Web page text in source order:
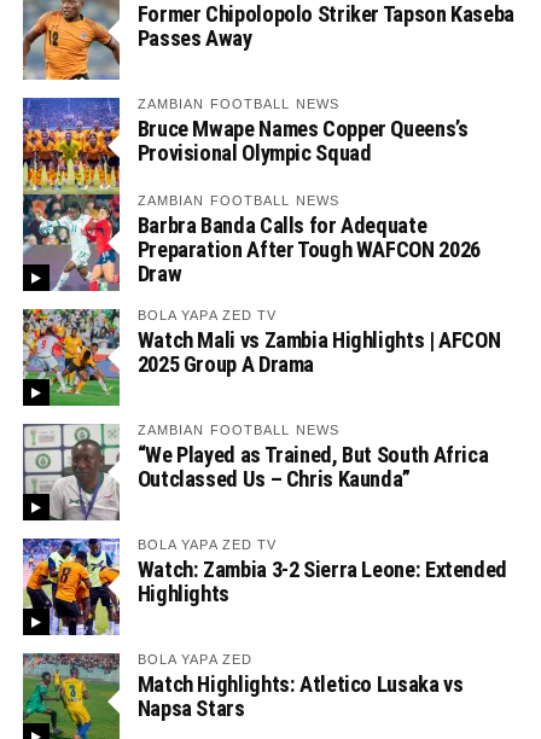
Former Chipolopolo Striker Tapson Kaseba
Passes Away
ZAMBIAN FOOTBALL NEWS
Bruce Mwape Names Copper Queens’s
Provisional Olympic Squad
ZAMBIAN FOOTBALL NEWS
Barbra Banda Calls for Adequate
Preparation After Tough WAFCON 2026
Draw
BOLA YAPA ZED TV
Watch Mali vs Zambia Highlights | AFCON
2025 Group A Drama
ZAMBIAN FOOTBALL NEWS
“We Played as Trained, But South Africa
Outclassed Us – Chris Kaunda”
BOLA YAPA ZED TV
Watch: Zambia 3-2 Sierra Leone: Extended
Highlights
BOLA YAPA ZED
Match Highlights: Atletico Lusaka vs
Napsa Stars